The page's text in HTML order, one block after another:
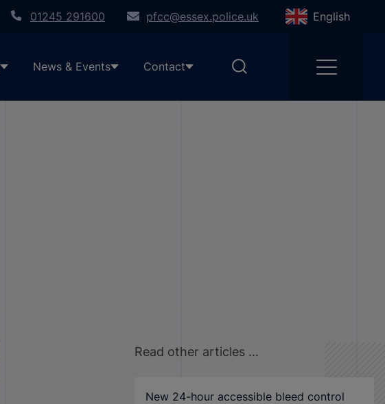
01245 291600 pfcc@essex.police.uk English
News & Events Contact
Read other articles ...
New 24-hour accessible bleed control